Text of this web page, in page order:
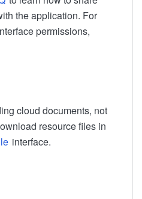
the application. For
permissions,
cloud documents, not
resource files in
interface.